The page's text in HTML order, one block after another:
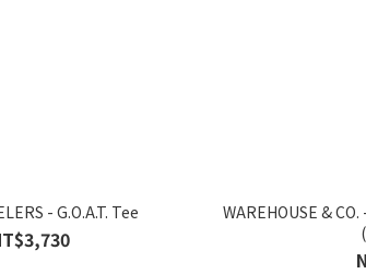
- G.O.A.T. Tee
WAREHOUSE &